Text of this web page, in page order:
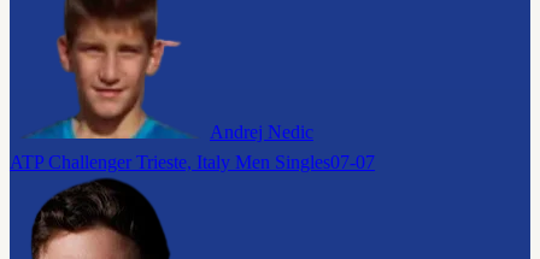
Andrej Nedic
ATP Challenger Trieste, Italy Men Singles07-07